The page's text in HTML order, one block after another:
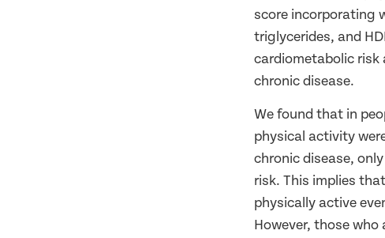
score incorporating
triglycerides, and
cardiometabolic
chronic disease.
We found that in
physical activity
chronic disease,
risk. This implies
physically active
However, those